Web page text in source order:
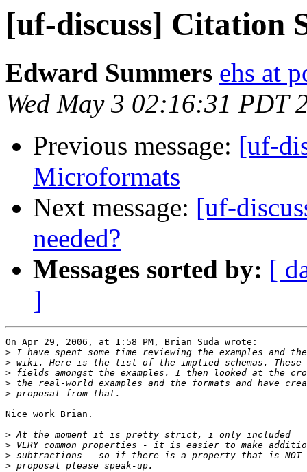
[uf-discuss] Citation
Edward Summers ehs at
Wed May 3 02:16:31 PDT
Previous message: [uf-
Microformats
Next message: [uf-
needed?
Messages sorted by: [
]
On Apr 29, 2006, at 1:58 PM, Brian Suda wrote:
>
>
>
>
>
Nice work Brian.
>
>
>
>